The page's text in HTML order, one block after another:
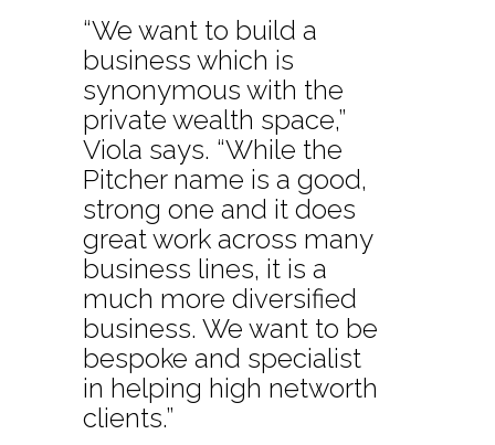
“We want to build a
business which is
synonymous with the
private wealth space,”
Viola says. “While the
Pitcher name is a good,
strong one and it does
great work across many
business lines, it is a
much more diversified
business. We want to be
bespoke and specialist
in helping high networth
clients.”